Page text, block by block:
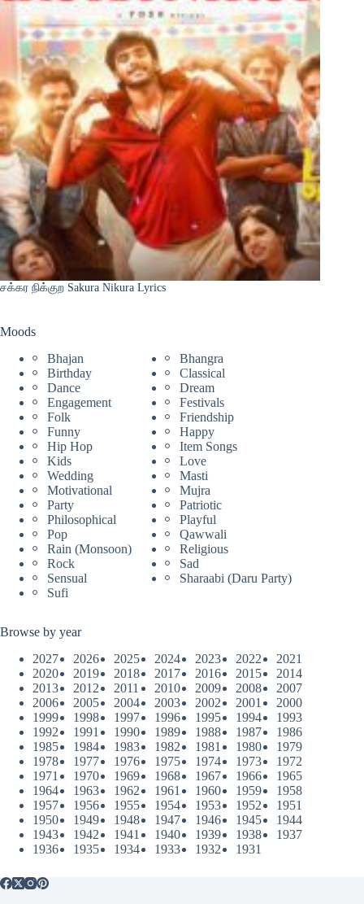
சக்கர நிக்குற Sakura Nikura Lyrics
Moods
Bhajan
Bhangra
Birthday
Classical
Dance
Dream
Engagement
Festivals
Folk
Friendship
Funny
Happy
Hip Hop
Item Songs
Kids
Love
Wedding
Masti
Motivational
Mujra
Party
Patriotic
Philosophical
Playful
Pop
Qawwali
Rain (Monsoon)
Religious
Rock
Sad
Sensual
Sharaabi (Daru Party)
Sufi
Browse by year
2027
2026 2025 2024 2023 2022
2021
2020
2019 2018 2017 2016 2015
2014
2013
2012 2011 2010 2009 2008
2007
2006
2005 2004 2003 2002 2001
2000
1999
1998 1997 1996 1995 1994
1993
1992
1991 1990 1989 1988 1987
1986
1985
1984 1983 1982 1981 1980
1979
1978
1977 1976 1975 1974 1973
1972
1971
1970 1969 1968 1967 1966
1965
1964
1963 1962 1961 1960 1959
1958
1957
1956 1955 1954 1953 1952
1951
1950
1949 1948 1947 1946 1945
1944
1943
1942 1941 1940 1939 1938
1937
1936
1935 1934 1933 1932 1931